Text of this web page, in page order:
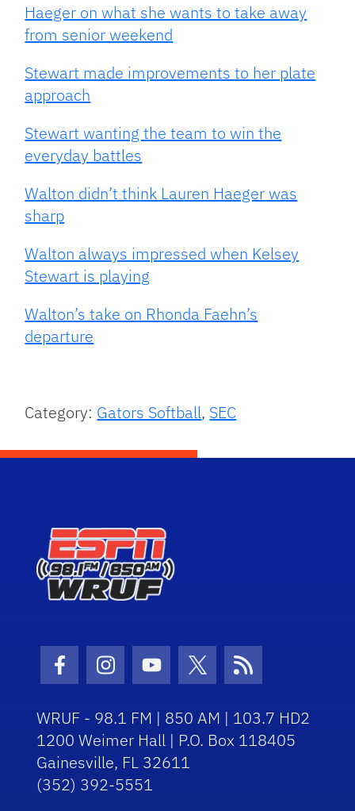
Haeger on what she wants to take away
from senior weekend
Stewart made improvements to her plate
approach
Stewart wanting the team to win the
everyday battles
Walton didn’t think Lauren Haeger was
sharp
Walton always impressed when Kelsey
Stewart is playing
Walton’s take on Rhonda Faehn’s
departure
Category: Gators Softball, SEC
Facebook Icon
Instagram Icon
Youtube Icon
Twitter Icon
RSS Icon
WRUF - 98.1 FM | 850 AM | 103.7 HD2
1200 Weimer Hall | P.O. Box 118405
Gainesville, FL 32611
(352) 392-5551